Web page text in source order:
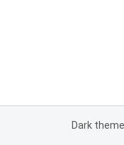
Dark